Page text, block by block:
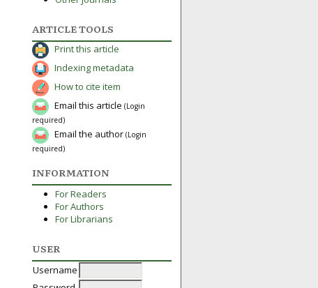
ARTICLE TOOLS
Print this article
Indexing metadata
How to cite item
Email this article (Login
required)
Email the author (Login
required)
INFORMATION
For Readers
For Authors
For Librarians
USER
Username